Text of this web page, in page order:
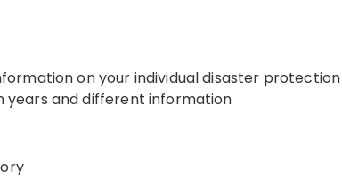
on your individual disaster protection
and different information